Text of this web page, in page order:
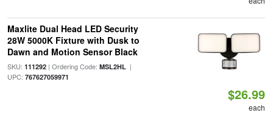
Maxlite Dual Head LED Security
28W 5000K Fixture with Dusk to
Dawn and Motion Sensor Black
SKU: 111292| Ordering Code: MSL2HL|
UPC: 767627059971
$26.99
each